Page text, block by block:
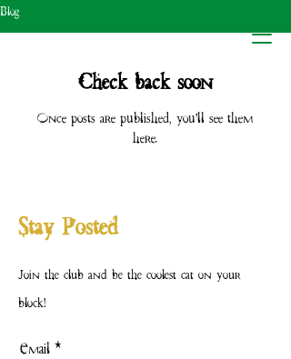
Blog
Check back soon
Once posts are published, you’ll see them
here.
Stay Posted
Join the club and be the coolest cat on your
block!
Email